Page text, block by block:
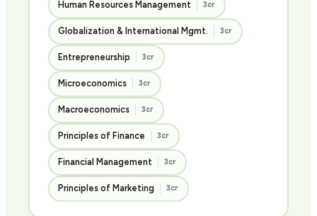
Human Resources Management 3cr
Globalization & International Mgmt. 3cr
Entrepreneurship 3cr
Microeconomics 3cr
Macroeconomics 3cr
Principles of Finance 3cr
Financial Management 3cr
Principles of Marketing 3cr